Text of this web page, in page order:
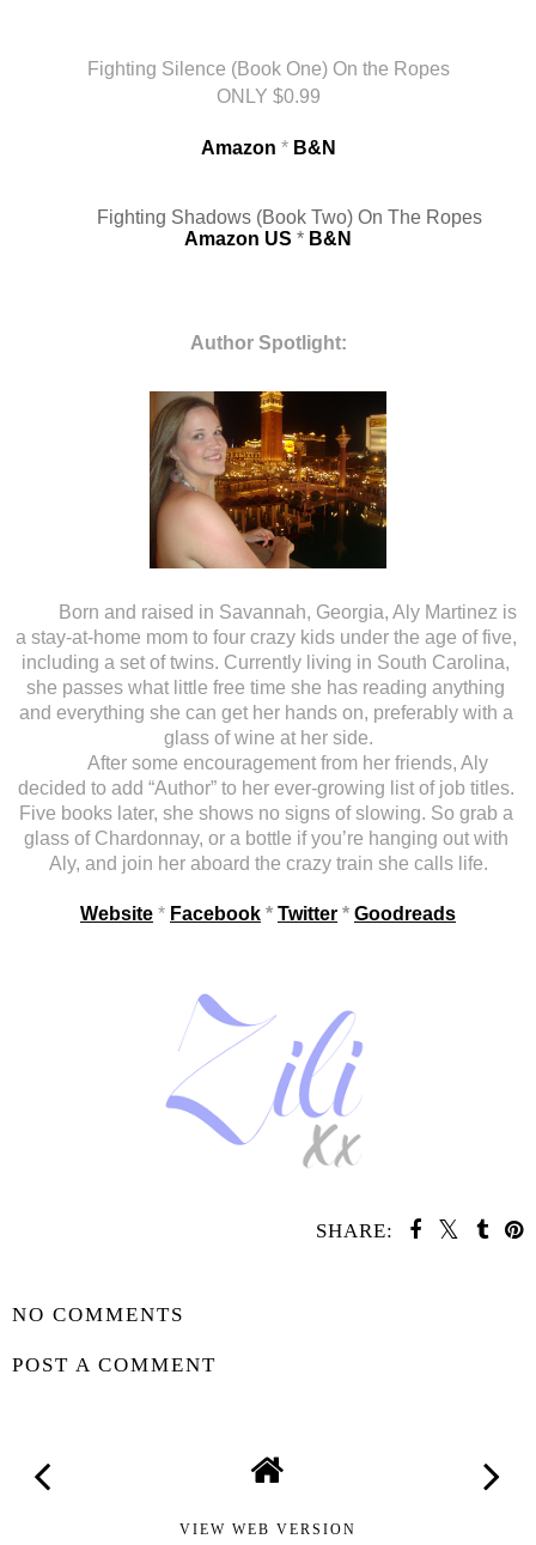
Fighting Silence (Book One) On the Ropes
ONLY $0.99
Amazon * B&N
Fighting Shadows (Book Two) On The Ropes
Amazon US * B&N
Author Spotlight:
Born and raised in Savannah, Georgia, Aly Martinez is
a stay-at-home mom to four crazy kids under the age of five,
including a set of twins. Currently living in South Carolina,
she passes what little free time she has reading anything
and everything she can get her hands on, preferably with a
glass of wine at her side.
After some encouragement from her friends, Aly
decided to add “Author” to her ever-growing list of job titles.
Five books later, she shows no signs of slowing. So grab a
glass of Chardonnay, or a bottle if you’re hanging out with
Aly, and join her aboard the crazy train she calls life.
Website * Facebook * Twitter * Goodreads
SHARE:
NO COMMENTS
POST A COMMENT
VIEW WEB VERSION